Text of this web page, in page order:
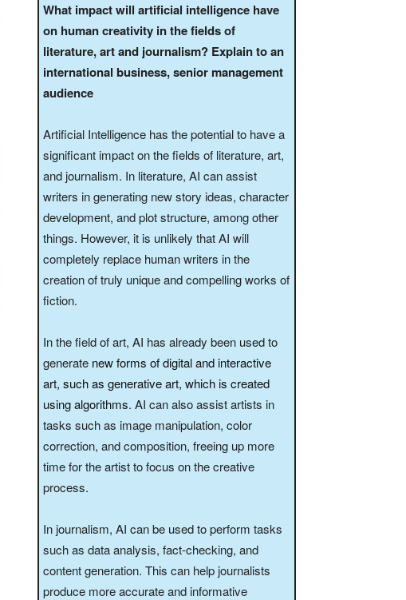
What impact will artificial intelligence have
on human creativity in the fields of
literature, art and journalism? Explain to an
international business, senior management
audience
Artificial Intelligence has the potential to have a
significant impact on the fields of literature, art,
and journalism. In literature, AI can assist
writers in generating new story ideas, character
development, and plot structure, among other
things. However, it is unlikely that AI will
completely replace human writers in the
creation of truly unique and compelling works of
fiction.
In the field of art, AI has already been used to
generate new forms of digital and interactive
art, such as generative art, which is created
using algorithms. AI can also assist artists in
tasks such as image manipulation, color
correction, and composition, freeing up more
time for the artist to focus on the creative
process.
In journalism, AI can be used to perform tasks
such as data analysis, fact-checking, and
content generation. This can help journalists
produce more accurate and informative